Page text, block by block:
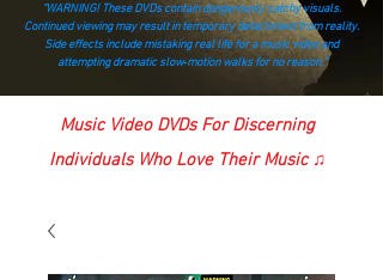
“WARNING! These DVDs contain dangerously catchy visuals.
Continued viewing may result in temporary detachment from reality.
Side effects include mistaking real life for a music video and
attempting dramatic slow‑motion walks for no reason.”
madmusickid@yahoo.com
Music Video DVDs For Discerning
Individuals Who Love Their Music ♫